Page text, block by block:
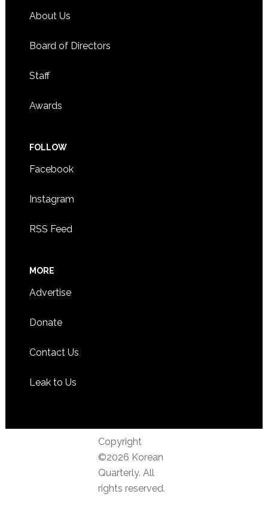
About Us
Board of Directors
Staff
Awards
FOLLOW
Facebook
Instagram
RSS Feed
MORE
Advertise
Donate
Contact Us
Leak to Us
Copyright
©2026 Korean
Quarterly. All
rights reserved.